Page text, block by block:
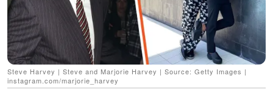
Steve Harvey | Steve and Marjorie Harvey | Source: Getty Images |
instagram.com/marjorie_harvey